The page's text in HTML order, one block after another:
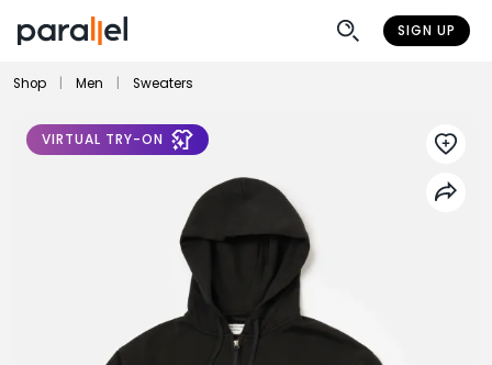
SIGN UP
Shop Men Sweaters
VIRTUAL TRY-ON